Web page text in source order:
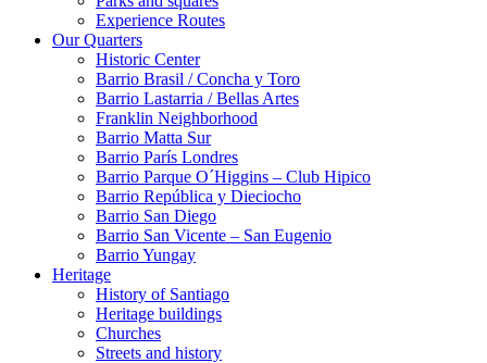
Experience Routes
Our Quarters
Historic Center
Barrio Brasil / Concha y Toro
Barrio Lastarria / Bellas Artes
Franklin Neighborhood
Barrio Matta Sur
Barrio Parí­s Londres
Barrio Parque O´Higgins – Club Hipico
Barrio República y Dieciocho
Barrio San Diego
Barrio San Vicente – San Eugenio
Barrio Yungay
Heritage
History of Santiago
Heritage buildings
Churches
Streets and history